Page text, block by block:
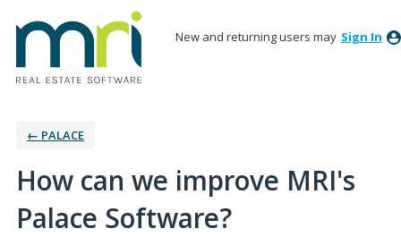
New and returning users may Sign In
← PALACE
How can we improve MRI's
Palace Software?